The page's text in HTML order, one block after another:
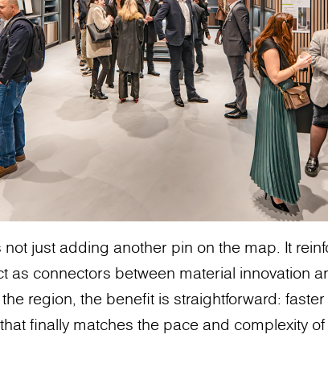
just adding another pin on the map. It
as connectors between material innovation
region, the benefit is straightforward:
finally matches the pace and complexity